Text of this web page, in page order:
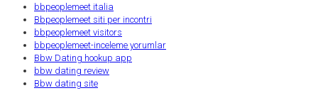
bbpeoplemeet italia
Bbpeoplemeet siti per incontri
bbpeoplemeet visitors
bbpeoplemeet-inceleme yorumlar
Bbw Dating hookup app
bbw dating review
Bbw dating site